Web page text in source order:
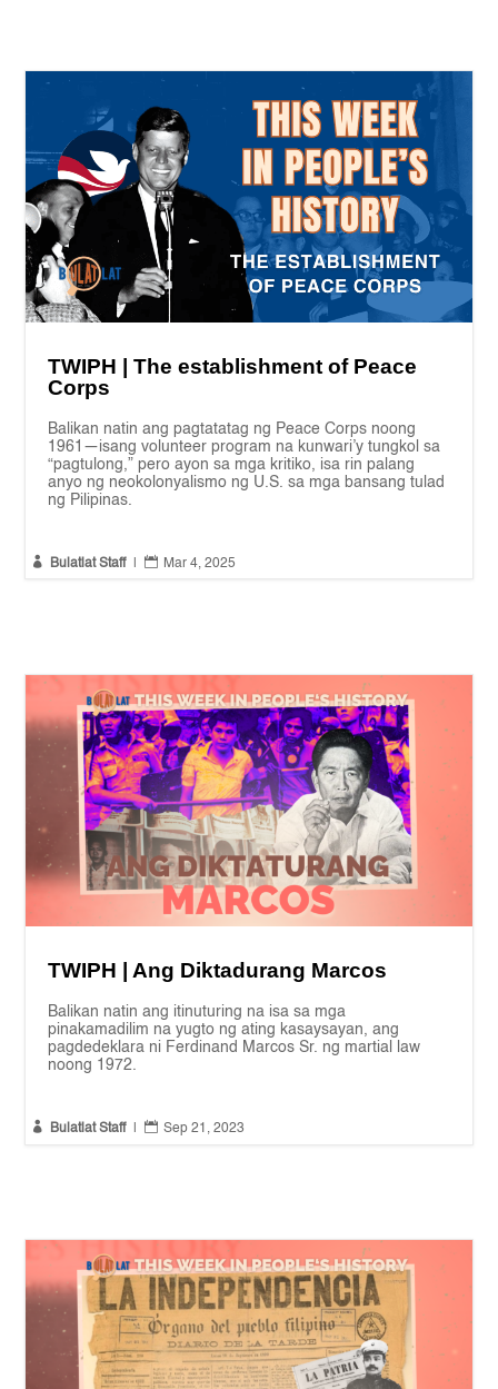
TWIPH | The establishment of Peace
Corps
Balikan natin ang pagtatatag ng Peace Corps noong
1961—isang volunteer program na kunwari’y tungkol sa
“pagtulong,” pero ayon sa mga kritiko, isa rin palang
anyo ng neokolonyalismo ng U.S. sa mga bansang tulad
ng Pilipinas.
 Bulatlat Staff  Mar 4, 2025
TWIPH | Ang Diktadurang Marcos
Balikan natin ang itinuturing na isa sa mga
pinakamadilim na yugto ng ating kasaysayan, ang
pagdedeklara ni Ferdinand Marcos Sr. ng martial law
noong 1972.
 Bulatlat Staff  Sep 21, 2023